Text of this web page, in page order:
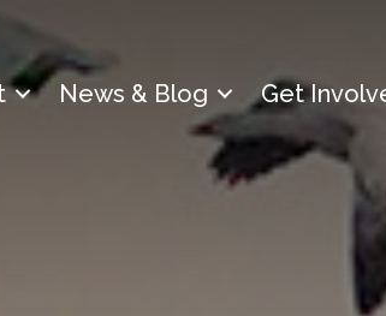
News & Blog Get